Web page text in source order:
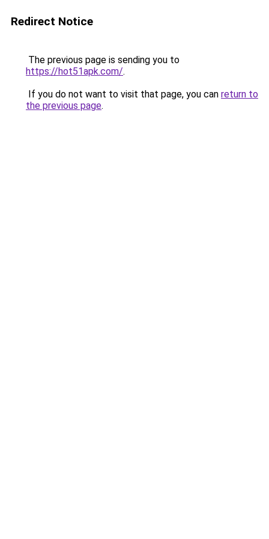
Redirect Notice
The previous page is sending you to
https://hot51apk.com/.
If you do not want to visit that page, you can return to
the previous page.